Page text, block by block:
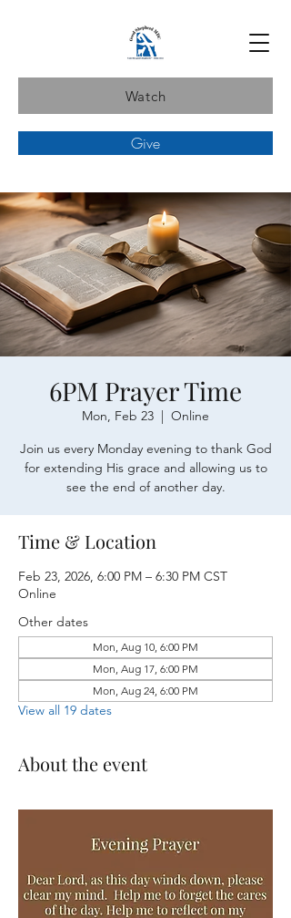
Watch
Give
6PM Prayer Time
Mon, Feb 23
  |
Online
Join us every Monday evening to thank God
for extending His grace and allowing us to
see the end of another day.
Time & Location
Feb 23, 2026, 6:00 PM – 6:30 PM CST
Online
Other dates
Mon, Aug 10, 6:00 PM
Mon, Aug 17, 6:00 PM
Mon, Aug 24, 6:00 PM
View all 19 dates
About the event